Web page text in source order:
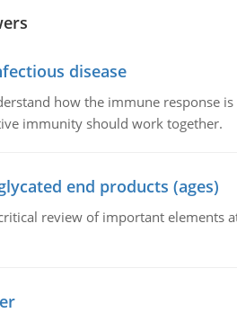
disease
how the immune response
immunity should work together.
end products (ages)
review of important elements